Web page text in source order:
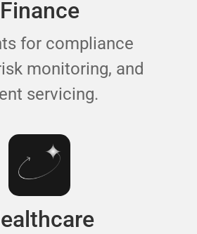
Finance
for compliance
monitoring, and
servicing.